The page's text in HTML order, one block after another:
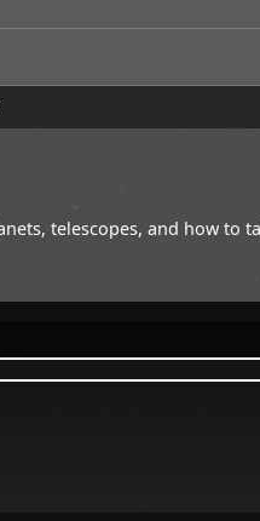
telescopes, and how to